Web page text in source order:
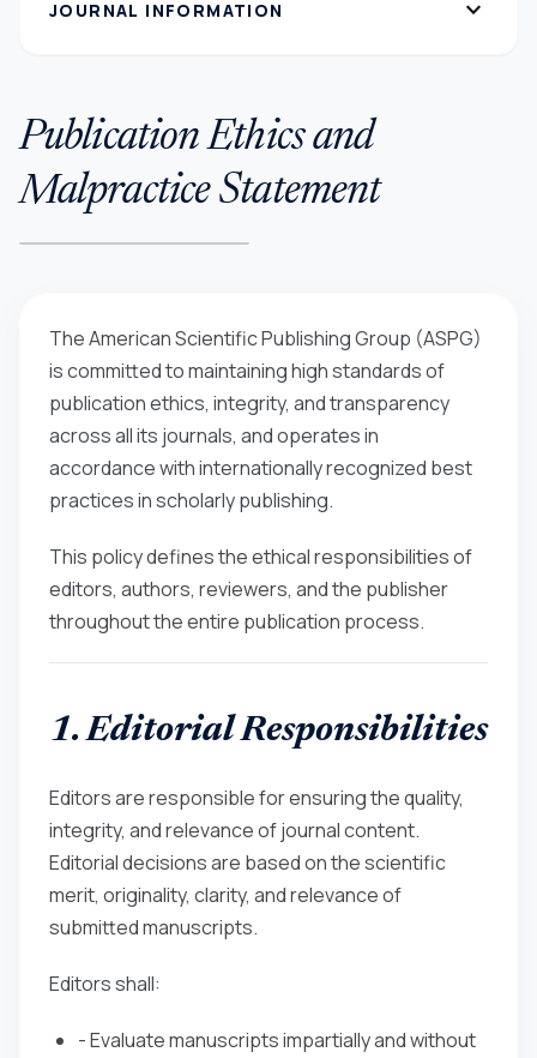
JOURNAL INFORMATION expand_more
Publication Ethics and
Malpractice Statement
The American Scientific Publishing Group (ASPG)
is committed to maintaining high standards of
publication ethics, integrity, and transparency
across all its journals, and operates in
accordance with internationally recognized best
practices in scholarly publishing.
This policy defines the ethical responsibilities of
editors, authors, reviewers, and the publisher
throughout the entire publication process.
1. Editorial Responsibilities
Editors are responsible for ensuring the quality,
integrity, and relevance of journal content.
Editorial decisions are based on the scientific
merit, originality, clarity, and relevance of
submitted manuscripts.
Editors shall:
- Evaluate manuscripts impartially and without